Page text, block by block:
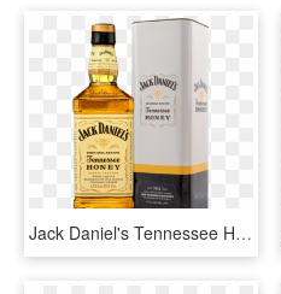
Jack Daniel's Tennessee Honey - Jack Daniels Honey 1 Litre, HD Png Download